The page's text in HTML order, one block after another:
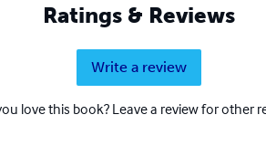
Ratings & Reviews
Write a review
love this book? Leave a review for other